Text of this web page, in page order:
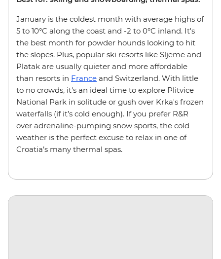
January is the coldest month with average highs of
5 to 10°C along the coast and -2 to 0°C inland. It's
the best month for powder hounds looking to hit
the slopes. Plus, popular ski resorts like Sljeme and
Platak are usually quieter and more affordable
than resorts in France and Switzerland. With little
to no crowds, it's an ideal time to explore Plitvice
National Park in solitude or gush over Krka's frozen
waterfalls (if it’s cold enough). If you prefer R&R
over adrenaline-pumping snow sports, the cold
weather is the perfect excuse to relax in one of
Croatia’s many thermal spas.